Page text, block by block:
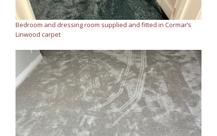
Bedroom and dressing room supplied and fitted in Cormar’s
Linwood carpet